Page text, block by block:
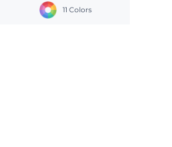
11 Colors